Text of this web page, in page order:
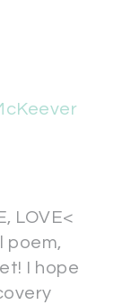
LOVE<
poem,
I hope